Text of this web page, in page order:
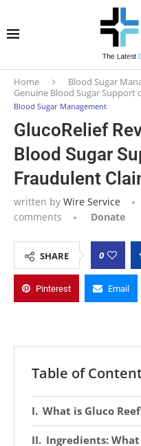
Home Blood Sugar
Genuine Blood Sugar Support
Blood Sugar Management
GlucoRelief
Blood Sugar
Fraudulent
written by Wire Service
comments
Donate
SHARE 0
Pinterest Email
Table of
What is Gluco
Ingredients: